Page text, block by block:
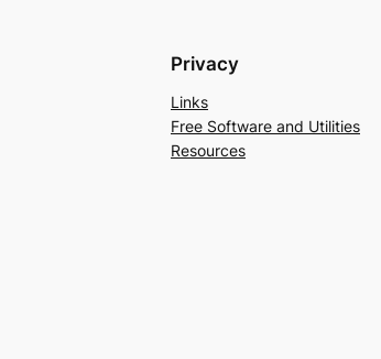
Privacy
Links
Free Software and Utilities
Resources